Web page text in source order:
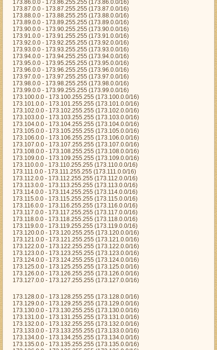
173.86.0.0 - 173.86.255.255 (173.86.0.0/16)
173.87.0.0 - 173.87.255.255 (173.87.0.0/16)
173.88.0.0 - 173.88.255.255 (173.88.0.0/16)
173.89.0.0 - 173.89.255.255 (173.89.0.0/16)
173.90.0.0 - 173.90.255.255 (173.90.0.0/16)
173.91.0.0 - 173.91.255.255 (173.91.0.0/16)
173.92.0.0 - 173.92.255.255 (173.92.0.0/16)
173.93.0.0 - 173.93.255.255 (173.93.0.0/16)
173.94.0.0 - 173.94.255.255 (173.94.0.0/16)
173.95.0.0 - 173.95.255.255 (173.95.0.0/16)
173.96.0.0 - 173.96.255.255 (173.96.0.0/16)
173.97.0.0 - 173.97.255.255 (173.97.0.0/16)
173.98.0.0 - 173.98.255.255 (173.98.0.0/16)
173.99.0.0 - 173.99.255.255 (173.99.0.0/16)
173.100.0.0 - 173.100.255.255 (173.100.0.0/16)
173.101.0.0 - 173.101.255.255 (173.101.0.0/16)
173.102.0.0 - 173.102.255.255 (173.102.0.0/16)
173.103.0.0 - 173.103.255.255 (173.103.0.0/16)
173.104.0.0 - 173.104.255.255 (173.104.0.0/16)
173.105.0.0 - 173.105.255.255 (173.105.0.0/16)
173.106.0.0 - 173.106.255.255 (173.106.0.0/16)
173.107.0.0 - 173.107.255.255 (173.107.0.0/16)
173.108.0.0 - 173.108.255.255 (173.108.0.0/16)
173.109.0.0 - 173.109.255.255 (173.109.0.0/16)
173.110.0.0 - 173.110.255.255 (173.110.0.0/16)
173.111.0.0 - 173.111.255.255 (173.111.0.0/16)
173.112.0.0 - 173.112.255.255 (173.112.0.0/16)
173.113.0.0 - 173.113.255.255 (173.113.0.0/16)
173.114.0.0 - 173.114.255.255 (173.114.0.0/16)
173.115.0.0 - 173.115.255.255 (173.115.0.0/16)
173.116.0.0 - 173.116.255.255 (173.116.0.0/16)
173.117.0.0 - 173.117.255.255 (173.117.0.0/16)
173.118.0.0 - 173.118.255.255 (173.118.0.0/16)
173.119.0.0 - 173.119.255.255 (173.119.0.0/16)
173.120.0.0 - 173.120.255.255 (173.120.0.0/16)
173.121.0.0 - 173.121.255.255 (173.121.0.0/16)
173.122.0.0 - 173.122.255.255 (173.122.0.0/16)
173.123.0.0 - 173.123.255.255 (173.123.0.0/16)
173.124.0.0 - 173.124.255.255 (173.124.0.0/16)
173.125.0.0 - 173.125.255.255 (173.125.0.0/16)
173.126.0.0 - 173.126.255.255 (173.126.0.0/16)
173.127.0.0 - 173.127.255.255 (173.127.0.0/16)
173.128.0.0 - 173.128.255.255 (173.128.0.0/16)
173.129.0.0 - 173.129.255.255 (173.129.0.0/16)
173.130.0.0 - 173.130.255.255 (173.130.0.0/16)
173.131.0.0 - 173.131.255.255 (173.131.0.0/16)
173.132.0.0 - 173.132.255.255 (173.132.0.0/16)
173.133.0.0 - 173.133.255.255 (173.133.0.0/16)
173.134.0.0 - 173.134.255.255 (173.134.0.0/16)
173.135.0.0 - 173.135.255.255 (173.135.0.0/16)